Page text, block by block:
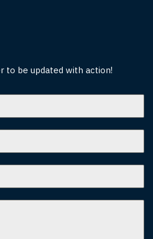
to be updated with action!